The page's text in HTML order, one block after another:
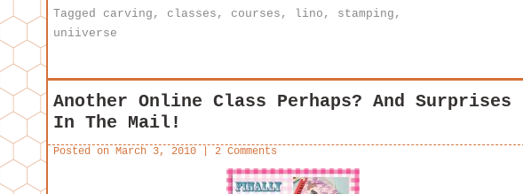
Tagged
carving , classes , courses , lino , stamping ,
uniiverse
Another Online Class Perhaps? And Surprises
In The Mail!
Posted on March 3, 2010 2 Comments